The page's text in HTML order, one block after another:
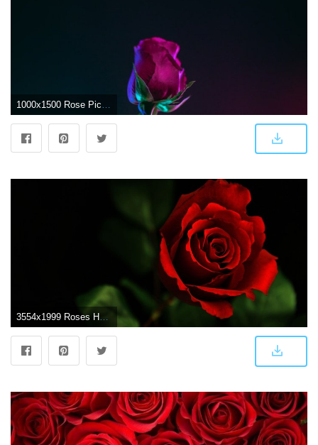
1000x1500 Rose Pictures [HD] | Download Free Images & Stock Photos on Unsplash
3554x1999 Roses HD Wallpapers